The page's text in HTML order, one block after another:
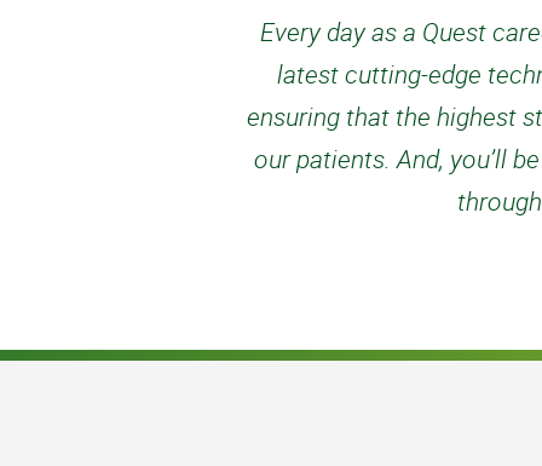
Every day as a Quest
latest cutting-edge
ensuring that the highest
our patients. And, you’ll